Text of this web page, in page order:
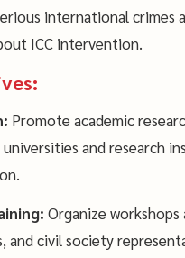
international
ICC intervention.
Promote academic
universities and research
Organize
and civil society